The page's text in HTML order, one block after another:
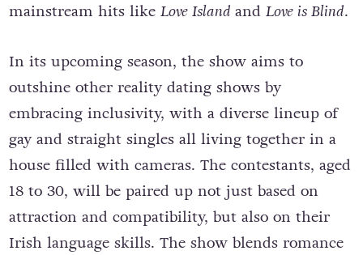
mainstream hits like Love Island and Love is Blind.
In its upcoming season, the show aims to
outshine other reality dating shows by
embracing inclusivity, with a diverse lineup of
gay and straight singles all living together in a
house filled with cameras. The contestants, aged
18 to 30, will be paired up not just based on
attraction and compatibility, but also on their
Irish language skills. The show blends romance